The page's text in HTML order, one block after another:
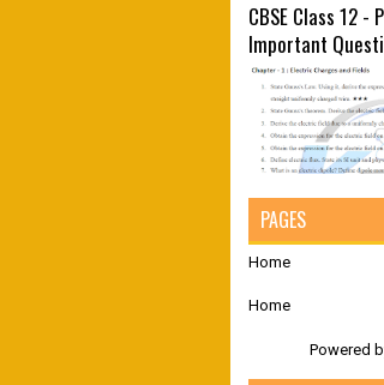
CBSE Class 12 -
Important
PAGES
Home
Home
Powered